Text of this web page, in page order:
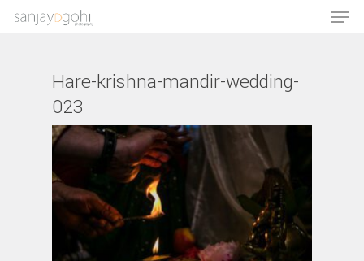
Hit enter to search or ESC to close
Hare-krishna-mandir-wedding-
023